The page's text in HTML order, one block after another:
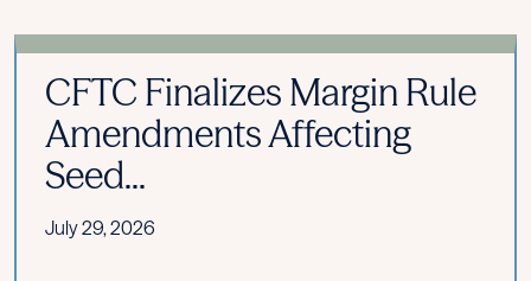
CFTC Finalizes Margin Rule
Amendments Affecting
Seed...
July 29, 2026